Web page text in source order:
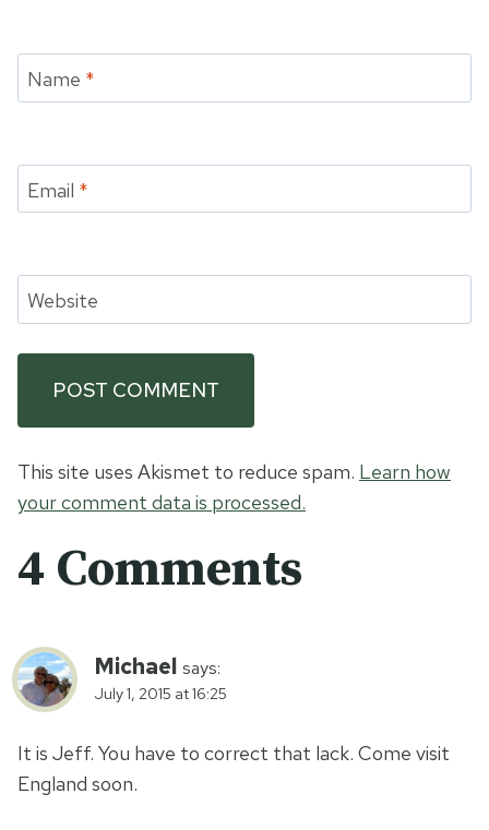
Name *
Email *
Website
This site uses Akismet to reduce spam. Learn how
your comment data is processed.
4 Comments
Michael says:
July 1, 2015 at 16:25
It is Jeff. You have to correct that lack. Come visit
England soon.